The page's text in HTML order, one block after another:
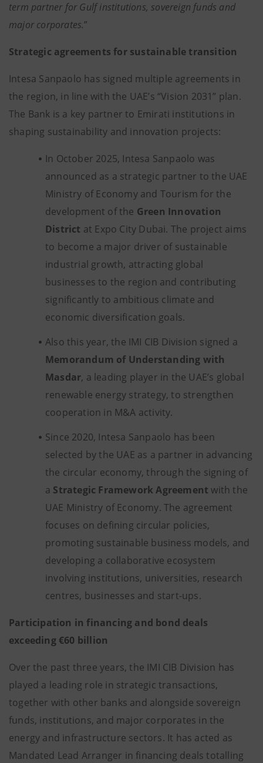
term partner for Gulf institutions, sovereign funds and
major corporates.”
Strategic agreements for sustainable transition
Intesa Sanpaolo has signed multiple agreements in
the region, in line with the UAE’s “Vision 2031” plan.
The Bank is a key partner to Emirati institutions in
shaping sustainability and innovation projects:
In October 2025, Intesa Sanpaolo was
announced as a strategic partner to the UAE
Ministry of Economy and Tourism for the
development of the Green Innovation
District at Expo City Dubai. The project aims
to become a major driver of sustainable
industrial growth, attracting global
businesses to the region and contributing
significantly to ambitious climate and
economic diversification goals.
Also this year, the IMI CIB Division signed a
Memorandum of Understanding with
Masdar, a leading player in the UAE’s global
renewable energy strategy, to strengthen
cooperation in M&A activity.
Since 2020, Intesa Sanpaolo has been
selected by the UAE as a partner in advancing
the circular economy, through the signing of
a Strategic Framework Agreement with the
UAE Ministry of Economy. The agreement
focuses on defining circular policies,
promoting sustainable business models, and
developing a collaborative ecosystem
involving institutions, universities, research
centres, businesses and start-ups.
Participation in financing and bond deals
exceeding €60 billion
Over the past three years, the IMI CIB Division has
played a leading role in strategic transactions,
together with other banks and alongside sovereign
funds, institutions, and major corporates in the
energy and infrastructure sectors. It has acted as
Mandated Lead Arranger in financing deals totalling